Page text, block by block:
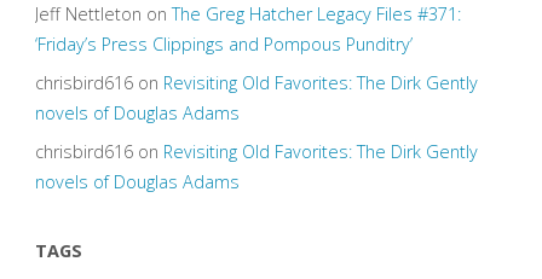
Jeff Nettleton onThe Greg Hatcher Legacy Files #371:
‘Friday’s Press Clippings and Pompous Punditry’
chrisbird616on Revisiting Old Favorites: The Dirk Gently
novels of Douglas Adams
chrisbird616on Revisiting Old Favorites: The Dirk Gently
novels of Douglas Adams
TAGS